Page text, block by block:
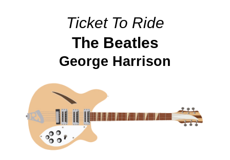
Ticket To Ride
The Beatles
George Harrison